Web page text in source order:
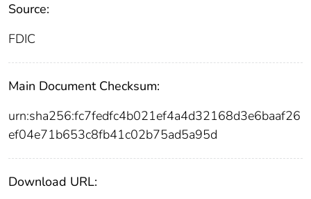
Source:
FDIC
Main Document Checksum:
urn:sha256:fc7fedfc4b021ef4a4d32168d3e6baaf26
ef04e71b653c8fb41c02b75ad5a95d
Download URL: